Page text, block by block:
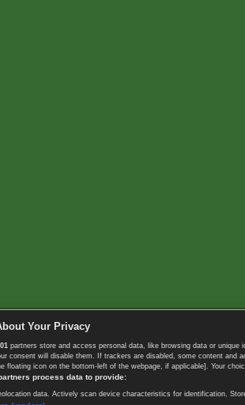
Your Privacy
partners store and access personal data, like browsing data or
consent will disable them. If trackers are disabled, some content
floating icon on the bottom-left of the webpage, if applicable]. Your
process data to provide:
data. Actively scan device characteristics for identification.